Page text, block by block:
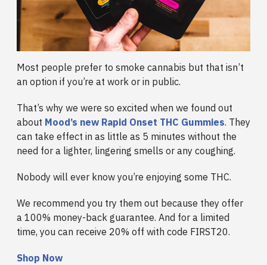
Most people prefer to smoke cannabis but that isn’t
an option if you’re at work or in public.
That’s why we were so excited when we found out
about Mood’s new Rapid Onset THC Gummies. They
can take effect in as little as 5 minutes without the
need for a lighter, lingering smells or any coughing.
Nobody will ever know you’re enjoying some THC.
We recommend you try them out because they offer
a 100% money-back guarantee. And for a limited
time, you can receive 20% off with code FIRST20.
Shop Now